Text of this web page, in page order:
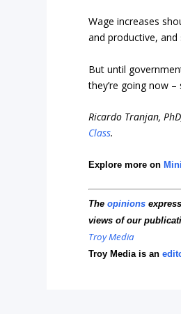
Wage increases
and productive,
But until
they’re going now
Ricardo Tranjan,
Class.
Explore more on
Theopinions
views of our
Troy Media
Troy Media is an